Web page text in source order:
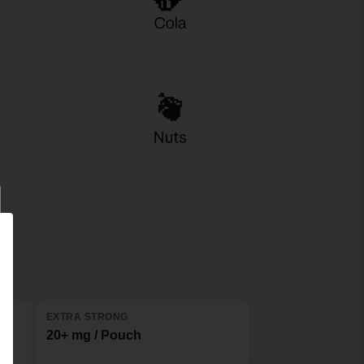
EXTRA STRONG
20+ mg / Pouch